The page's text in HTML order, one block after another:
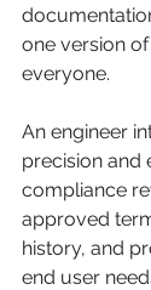
one version
everyone.
An engineer
precision and
compliance
approved
history, and
end user